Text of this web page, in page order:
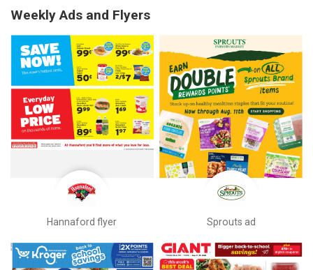
Weekly Ads and Flyers
Hannaford flyer Sprouts ad